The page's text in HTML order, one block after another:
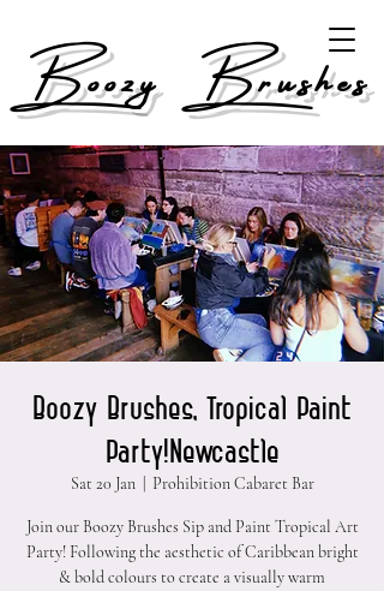
Boozy Brushes
Boozy Brushes, Tropical Paint
Party!Newcastle
Sat 20 Jan
  |
Prohibition Cabaret Bar
Join our Boozy Brushes Sip and Paint Tropical Art
Party! Following the aesthetic of Caribbean bright
& bold colours to create a visually warm